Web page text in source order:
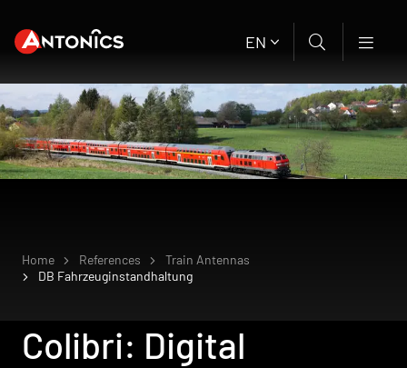
EN
Home References
Train Antennas
DB Fahrzeuginstandhaltung
Colibri: Digital